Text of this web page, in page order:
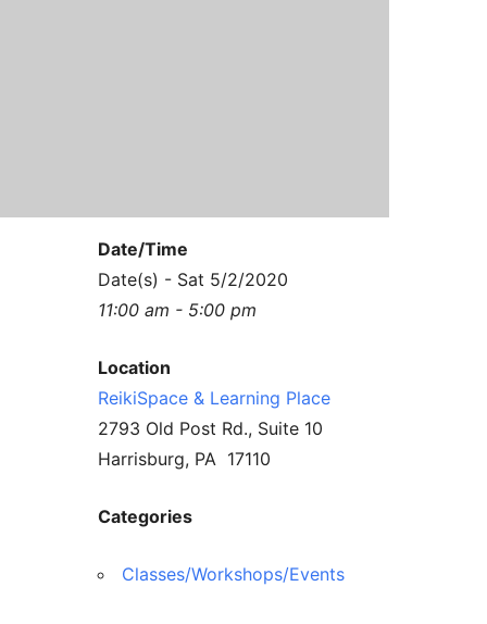
Date/Time
Date(s) - Sat 5/2/2020
11:00 am - 5:00 pm
Location
ReikiSpace & Learning Place
2793 Old Post Rd., Suite 10
Harrisburg, PA 17110
Categories
Classes/Workshops/Events